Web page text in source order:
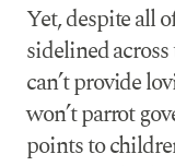
Yet, despite all
sidelined
can’t provide
won’t parrot
points to